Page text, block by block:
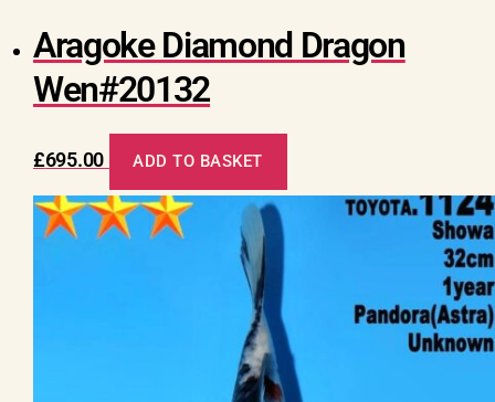
Aragoke Diamond Dragon
Wen#20132
£695.00 ADD TO BASKET